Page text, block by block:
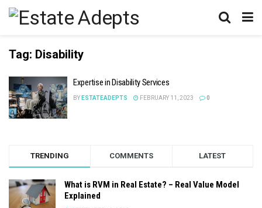
Tag: Disability
Expertise in Disability Services
BY ESTATEADEPTS FEBRUARY 11, 2023 0
TRENDING COMMENTS LATEST
What is RVM in Real Estate? – Real Value Model
Explained